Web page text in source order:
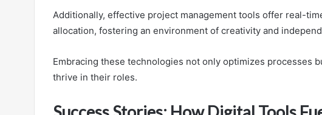
Additionally, effective project management tools offer real-
allocation, fostering an environment of creativity and
Embracing these technologies not only optimizes processes
thrive in their roles.